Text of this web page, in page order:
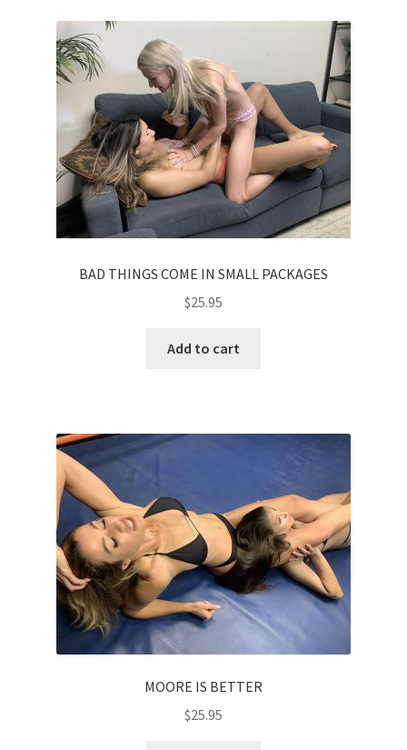
BAD THINGS COME IN SMALL PACKAGES
$25.95
Add to cart
MOORE IS BETTER
$25.95